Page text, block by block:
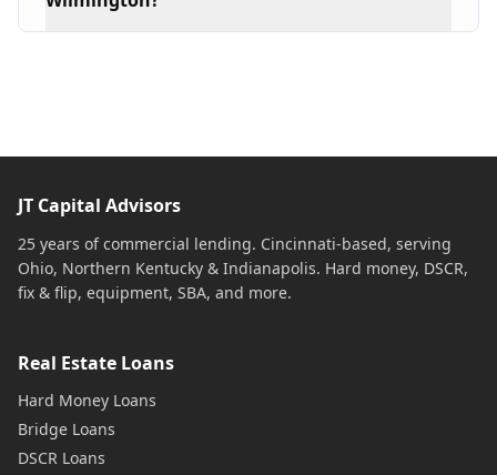
JT Capital Advisors
25 years of commercial lending. Cincinnati-based, serving
Ohio, Northern Kentucky & Indianapolis. Hard money, DSCR,
fix & flip, equipment, SBA, and more.
Real Estate Loans
Hard Money Loans
Bridge Loans
DSCR Loans